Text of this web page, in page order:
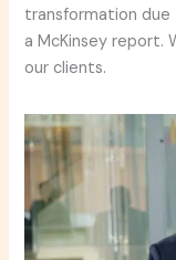
transformation
a McKinsey report.
our clients.